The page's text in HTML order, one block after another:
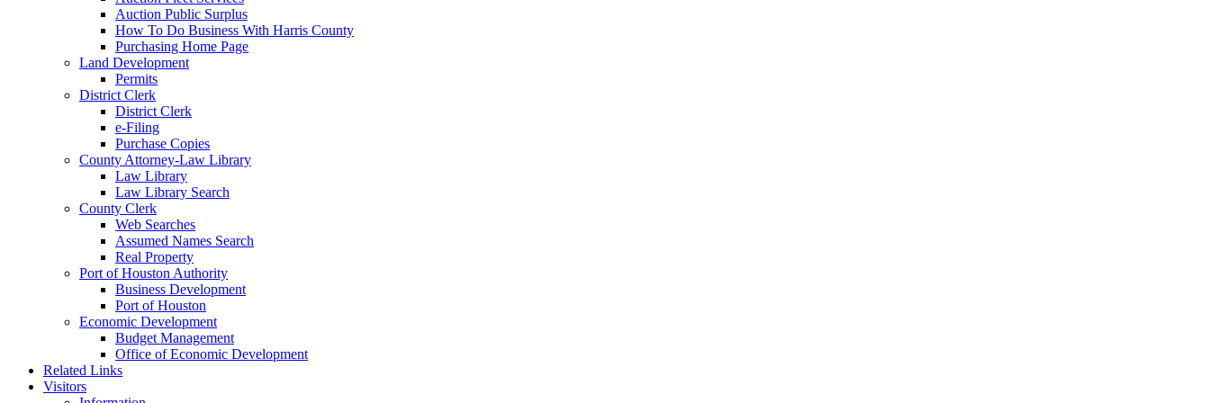
Auction Public Surplus
How To Do Business With Harris County
Purchasing Home Page
Land Development
Permits
District Clerk
District Clerk
e-Filing
Purchase Copies
County Attorney-Law Library
Law Library
Law Library Search
County Clerk
Web Searches
Assumed Names Search
Real Property
Port of Houston Authority
Business Development
Port of Houston
Economic Development
Budget Management
Office of Economic Development
Related Links
Visitors